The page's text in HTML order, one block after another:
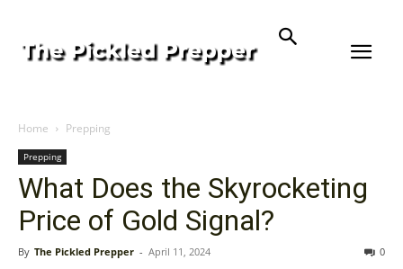
Home Prepping
Prepping
What Does the Skyrocketing
Price of Gold Signal?
By The Pickled Prepper - April 11, 2024 0